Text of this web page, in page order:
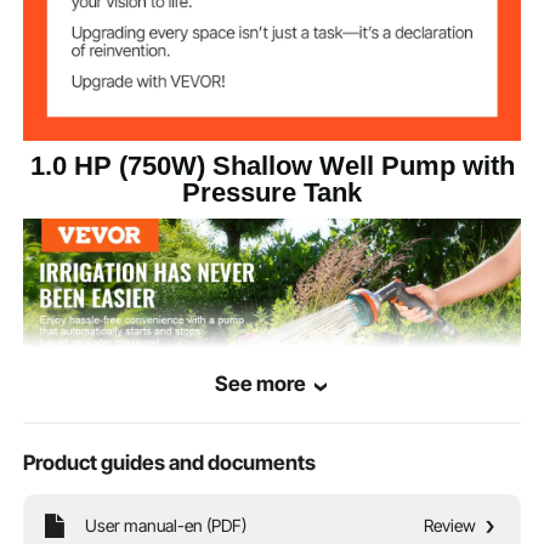
Pressure Switch
Net Weight
1.0 HP (750W) Shallow Well Pump with
Pressure Tank
See more
Product guides and documents
User manual-en (PDF) Review